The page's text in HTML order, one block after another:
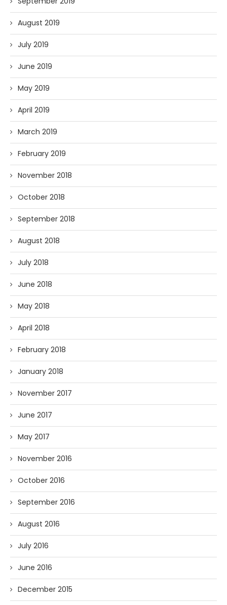
August 2019
July 2019
June 2019
May 2019
April 2019
March 2019
February 2019
November 2018
October 2018
September 2018
August 2018
July 2018
June 2018
May 2018
April 2018
February 2018
January 2018
November 2017
June 2017
May 2017
November 2016
October 2016
September 2016
August 2016
July 2016
June 2016
December 2015